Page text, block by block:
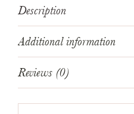
Description
Additional information
Reviews (0)